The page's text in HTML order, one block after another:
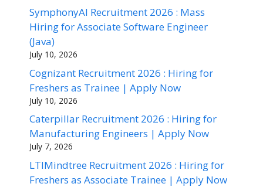
SymphonyAI Recruitment 2026 : Mass
Hiring for Associate Software Engineer
(Java)
July 10, 2026
Cognizant Recruitment 2026 : Hiring for
Freshers as Trainee | Apply Now
July 10, 2026
Caterpillar Recruitment 2026 : Hiring for
Manufacturing Engineers | Apply Now
July 7, 2026
LTIMindtree Recruitment 2026 : Hiring for
Freshers as Associate Trainee | Apply Now